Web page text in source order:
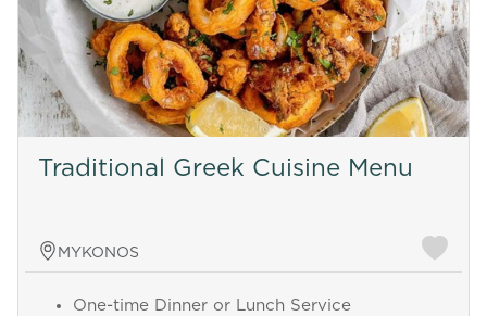
Traditional Greek Cuisine Menu
MYKONOS
One-time Dinner or Lunch Service